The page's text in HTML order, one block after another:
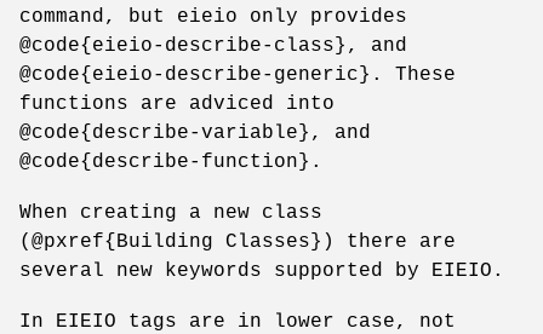
command, but eieio only provides
@code{eieio-describe-class}, and
@code{eieio-describe-generic}. These
functions are adviced into
@code{describe-variable}, and
@code{describe-function}.
When creating a new class
(@pxref{Building Classes}) there are
several new keywords supported by EIEIO.
In EIEIO tags are in lower case, not